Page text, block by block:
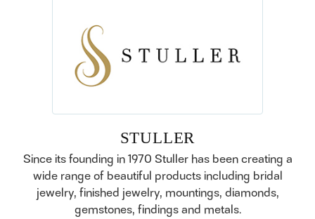
STULLER
Since its founding in 1970 Stuller has been creating a
wide range of beautiful products including bridal
jewelry, finished jewelry, mountings, diamonds,
gemstones, findings and metals.